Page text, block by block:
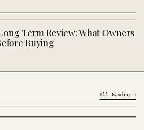
Term Review: What Owners
Buying
All Gaming →